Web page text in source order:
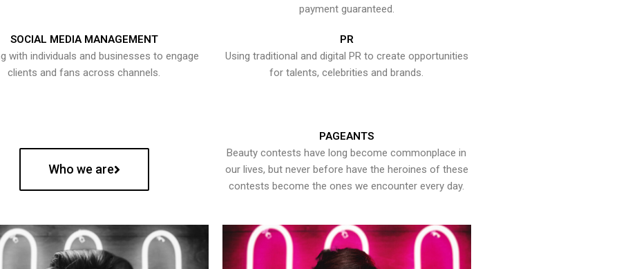
payment guaranteed.
SOCIAL MEDIA MANAGEMENT
with individuals and businesses to engage
clients and fans across channels.
PR
Using traditional and digital PR to create opportunities
for talents, celebrities and brands.
Who we are
PAGEANTS
Beauty contests have long become commonplace in
our lives, but never before have the heroines of these
contests become the ones we encounter every day.